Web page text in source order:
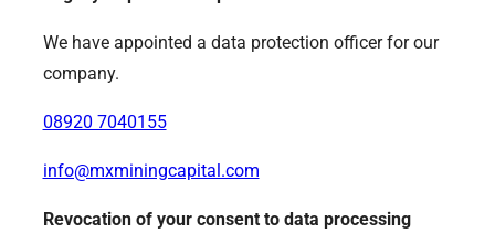
We have appointed a data protection officer for our
company.
08920 7040155
info@mxminingcapital.com
Revocation of your consent to data processing